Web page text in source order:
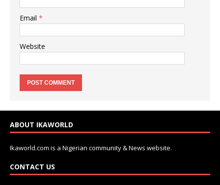
Email *
Website
ABOUT IKAWORLD
Ikaworld.com is a Nigerian community & News website.
CONTACT US